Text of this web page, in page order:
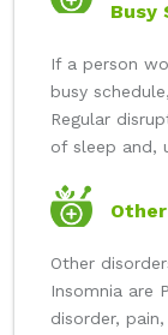
Busy
If a person
busy
Regular
of sleep and,
Other
Insomnia are
disorder,